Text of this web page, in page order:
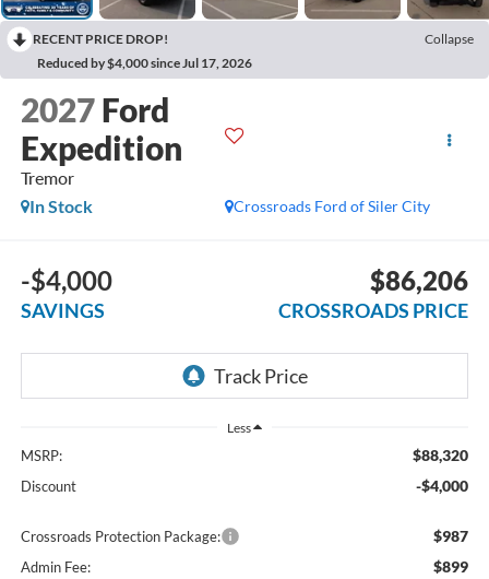
RECENT PRICE DROP!
Collapse
Reduced by $4,000 since Jul 17, 2026
2027 Ford
Expedition
Tremor
Crossroads Ford of Siler City
In Stock
-$4,000
SAVINGS
$86,206
CROSSROADS PRICE
Less
MSRP: $88,320
Discount -$4,000
Crossroads Protection Package: $987
Admin Fee: $899